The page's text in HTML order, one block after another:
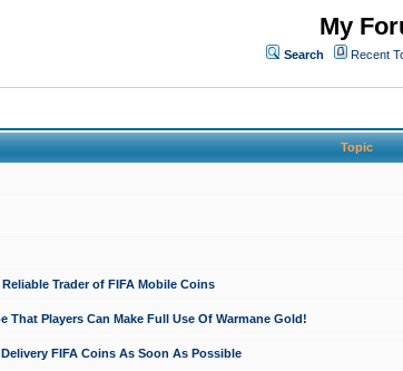
My
Search Recent
Topic
Trader of FIFA Mobile Coins
That Players Can Make Full Use Of Warmane Gold!
FIFA Coins As Soon As Possible